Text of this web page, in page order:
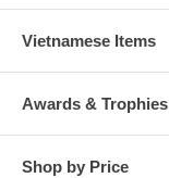
Vietnamese Items
Awards & Trophies
Shop by Price